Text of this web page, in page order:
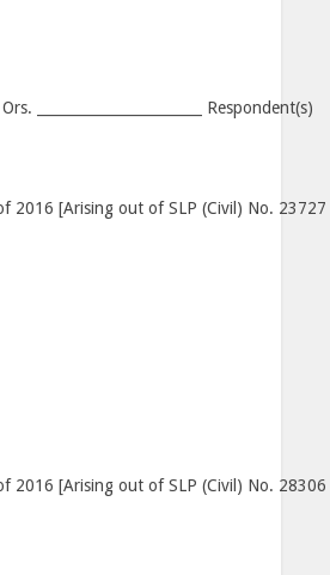
_______________________ Respondent(s)
2016 [Arising out of SLP (Civil) No.
2016 [Arising out of SLP (Civil) No.